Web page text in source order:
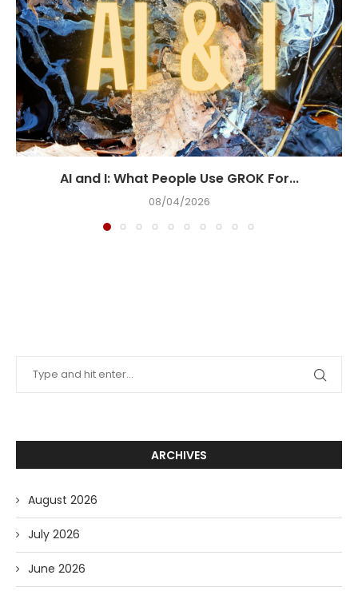
AI and I: What People Use GROK For...
08/04/2026
ARCHIVES
August 2026
July 2026
June 2026